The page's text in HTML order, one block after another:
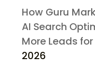
How Guru
AI Search
More Leads
2026